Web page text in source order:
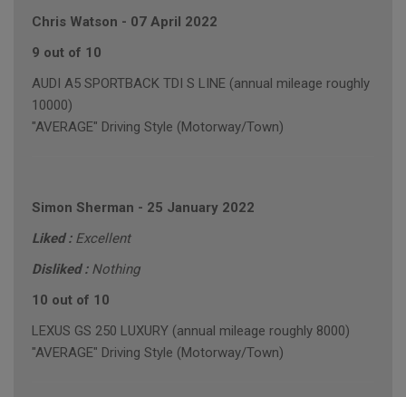
Chris Watson - 07 April 2022
9 out of 10
AUDI A5 SPORTBACK TDI S LINE (annual mileage roughly
10000)
"AVERAGE" Driving Style (Motorway/Town)
Simon Sherman - 25 January 2022
Liked : Excellent
Disliked : Nothing
10 out of 10
LEXUS GS 250 LUXURY (annual mileage roughly 8000)
"AVERAGE" Driving Style (Motorway/Town)